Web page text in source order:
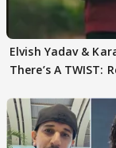
Elvish Yadav &
There’s A TWIST: